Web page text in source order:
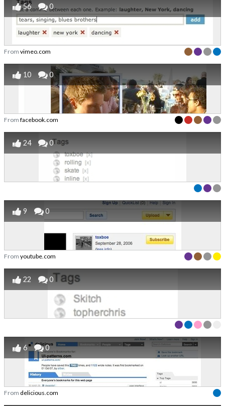
56 0
From vimeo.com
10 0
From facebook.com
24 0
9 0
From youtube.com
22 0
6 0
From delicious.com